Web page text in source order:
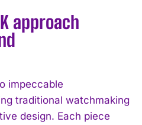
approach
impeccable
traditional watchmaking
design. Each piece